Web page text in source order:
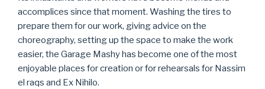
accomplices since that moment. Washing the tires to
prepare them for our work, giving advice on the
choreography, setting up the space to make the work
easier, the Garage Mashy has become one of the most
enjoyable places for creation or for rehearsals for Nassim
el raqs and Ex Nihilo.